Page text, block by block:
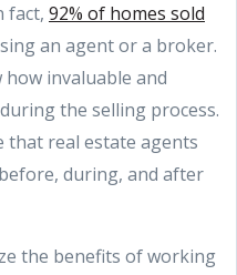
fact, 92% of homes sold
an agent or a broker.
invaluable and
the selling process.
that real estate agents
during, and after
the benefits of working